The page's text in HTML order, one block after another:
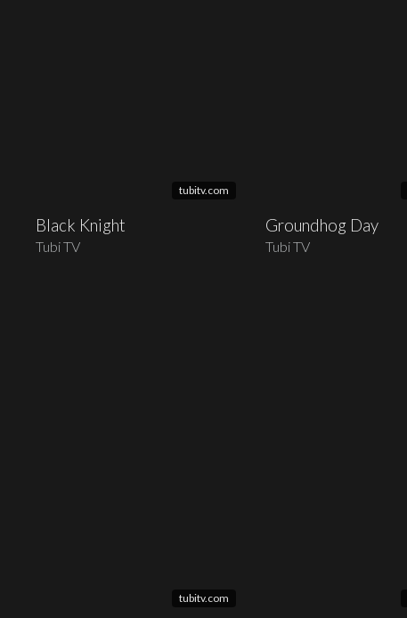
tubitv.com
Black Knight
Tubi TV
Groundhog Day
Tubi TV
tubitv.com